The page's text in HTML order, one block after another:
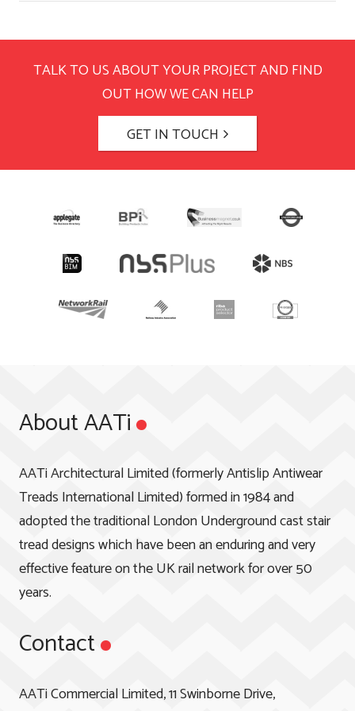
TALK TO US ABOUT YOUR PROJECT AND FIND
OUT HOW WE CAN HELP
GET IN TOUCH
About AATi
AATi Architectural Limited (formerly Antislip Antiwear
Treads International Limited) formed in 1984 and
adopted the traditional London Underground cast stair
tread designs which have been an enduring and very
effective feature on the UK rail network for over 50
years.
Contact
AATi Commercial Limited, 11 Swinborne Drive,